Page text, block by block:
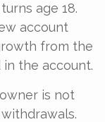
age 18.
account
from the
the account.
is not